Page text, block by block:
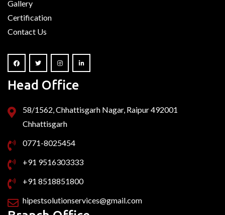
Gallery
Certification
Contact Us
Head Office
58/1562, Chhattisgarh Nagar, Raipur 492001
Chhattisgarh
0771-8025454
+91 9516303333
+91 8518851800
hipestsolutionservices@gmail.com